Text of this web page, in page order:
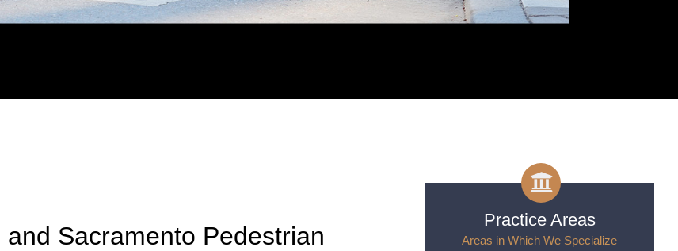
and Sacramento Pedestrian
Practice Areas
Areas in Which We Specialize